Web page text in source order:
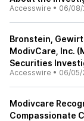
Accesswire • 06/08/
Bronstein,
ModivCare, Inc.
Securities
Accesswire • 06/05/
Modivcare
Compassionate